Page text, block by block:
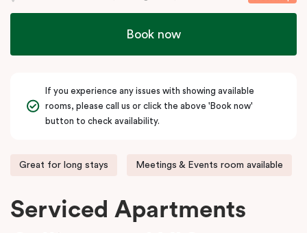
Book now
If you experience any issues with showing available
rooms, please call us or click the above 'Book now'
button to check availability.
Great for long stays Meetings & Events room available
Serviced Apartments